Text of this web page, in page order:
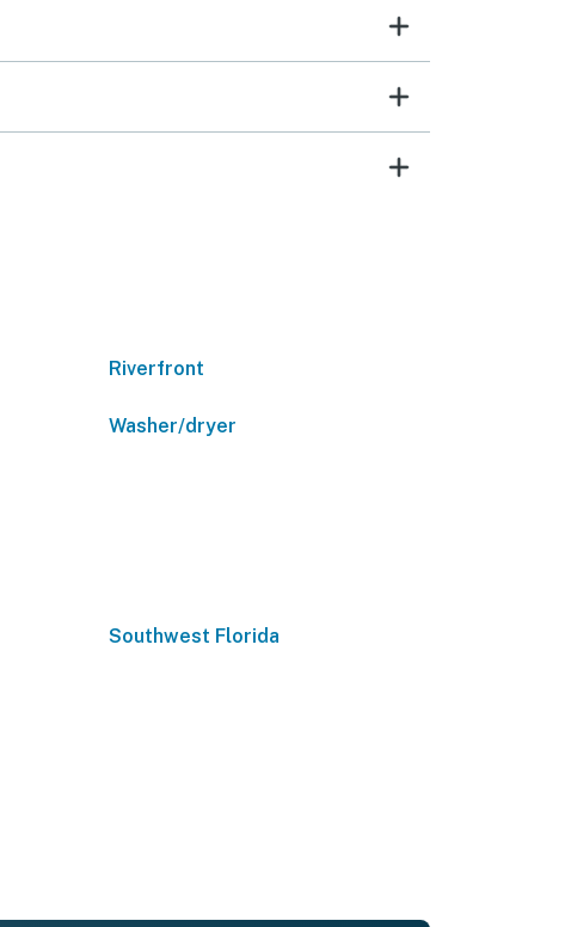
Riverfront
Washer/dryer
Southwest Florida